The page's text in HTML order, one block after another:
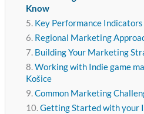
Know
Key Performance
Regional Marketing
Building Your Marketing
Working with Indie game
Košice
Common Marketing
Getting Started with your